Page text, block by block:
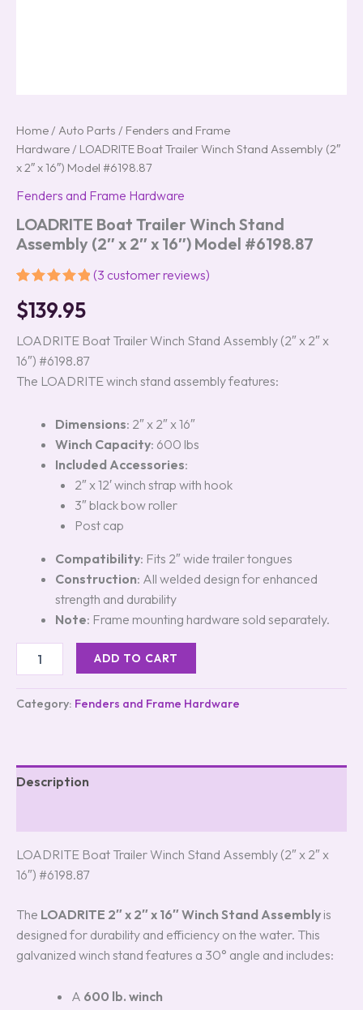
Home / Auto Parts / Fenders and Frame
Hardware / LOADRITE Boat Trailer Winch Stand Assembly (2″
x 2″ x 16″) Model #6198.87
Fenders and Frame Hardware
LOADRITE Boat Trailer Winch Stand
Assembly (2″ x 2″ x 16″) Model #6198.87
out of 5
based on
ratings
(3 customer reviews)
$139.95
LOADRITE Boat Trailer Winch Stand Assembly (2″ x 2″ x
16″) #6198.87
The LOADRITE winch stand assembly features:
Dimensions: 2″ x 2″ x 16″
Winch Capacity: 600 lbs
Included Accessories:
2″ x 12′ winch strap with hook
3″ black bow roller
Post cap
Compatibility: Fits 2″ wide trailer tongues
Construction: All welded design for enhanced
strength and durability
Note: Frame mounting hardware sold separately.
ADD TO CART
Category: Fenders and Frame Hardware
Description
LOADRITE Boat Trailer Winch Stand Assembly (2″ x 2″ x
16″) #6198.87
The LOADRITE 2″ x 2″ x 16″ Winch Stand Assembly is
designed for durability and efficiency on the water. This
galvanized winch stand features a 30° angle and includes:
A 600 lb. winch